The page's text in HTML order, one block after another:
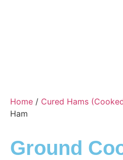
Home / Cured Hams
Ham
Ground